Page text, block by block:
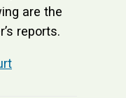
are the
reports.